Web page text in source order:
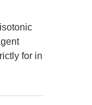
for in